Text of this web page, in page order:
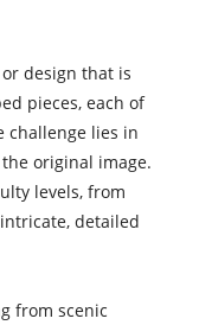
design that is
pieces, each of
challenge lies in
original image.
levels, from
detailed
from scenic